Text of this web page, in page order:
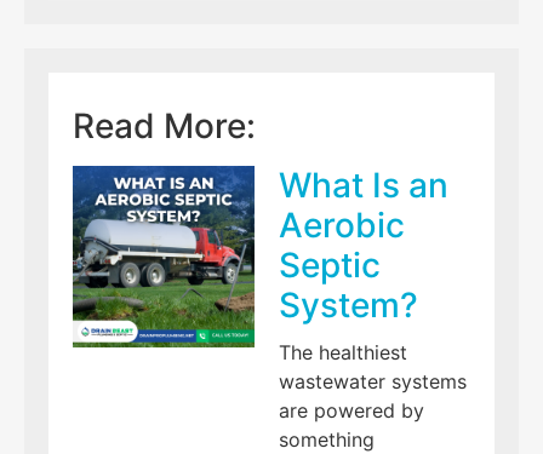
Read More:
What Is an
Aerobic
Septic
System?
The healthiest
wastewater systems
are powered by
something